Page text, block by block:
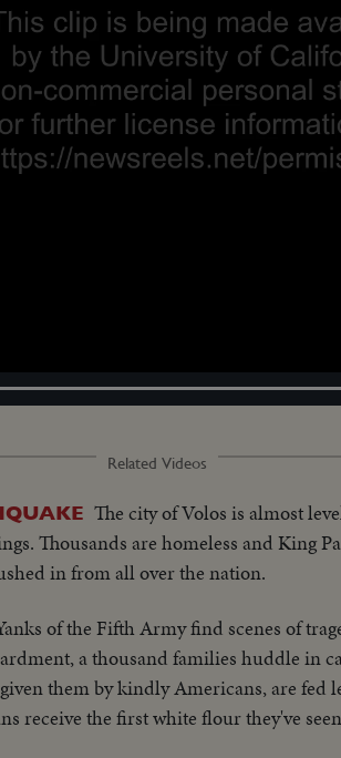
Loaded:
100.00%
Related Videos
The city of Volos is almost
Thousands are homeless and King
in from all over the nation.
of the Fifth Army find scenes of
a thousand families huddle in
them by kindly Americans, are fed
receive the first white flour they've